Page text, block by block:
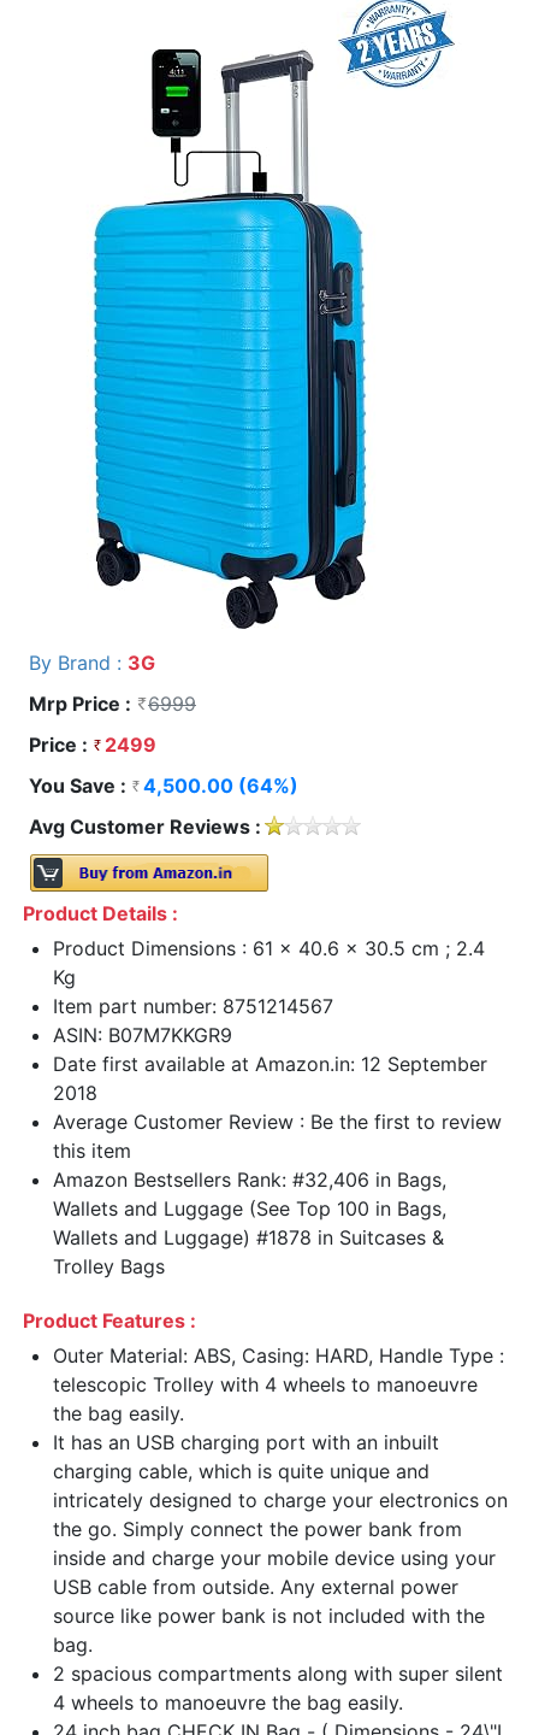
By Brand : 3G
Mrp Price :
6999
Price :
2499
You Save :
4,500.00 (64%)
Avg Customer Reviews :
Product Details :
Product Dimensions : 61 x 40.6 x 30.5 cm ; 2.4
Kg
Item part number: 8751214567
ASIN: B07M7KKGR9
Date first available at Amazon.in: 12 September
2018
Average Customer Review : Be the first to review
this item
Amazon Bestsellers Rank: #32,406 in Bags,
Wallets and Luggage (See Top 100 in Bags,
Wallets and Luggage) #1878 in Suitcases &
Trolley Bags
Product Features :
Outer Material: ABS, Casing: HARD, Handle Type :
telescopic Trolley with 4 wheels to manoeuvre
the bag easily.
It has an USB charging port with an inbuilt
charging cable, which is quite unique and
intricately designed to charge your electronics on
the go. Simply connect the power bank from
inside and charge your mobile device using your
USB cable from outside. Any external power
source like power bank is not included with the
bag.
2 spacious compartments along with super silent
4 wheels to manoeuvre the bag easily.